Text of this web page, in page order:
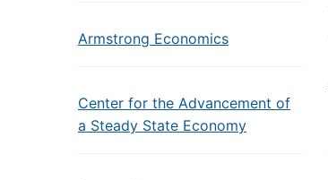
Armstrong Economics
Center for the Advancement of
a Steady State Economy